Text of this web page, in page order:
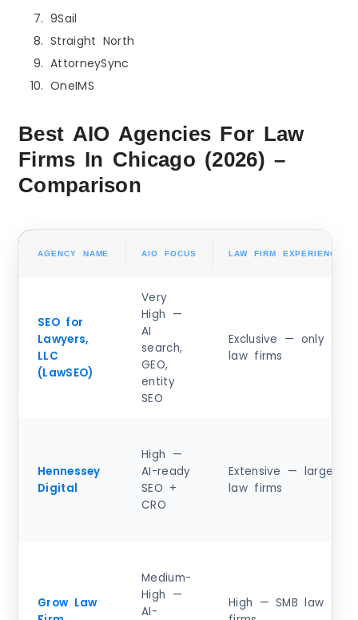
9Sail
Straight North
AttorneySync
OneIMS
Best AIO Agencies For Law
Firms In Chicago (2026) –
Comparison
AGENCY NAME AIO FOCUS LAW FIRM EXPERIENCE
SEO for
Lawyers,
LLC
(LawSEO)
Very
High —
AI
search,
GEO,
entity
SEO
Exclusive — only
law firms
Hennessey
Digital
High —
AI-ready
SEO +
CRO
Extensive — large
law firms
Grow Law
Medium-
High —
AI-
High — SMB law